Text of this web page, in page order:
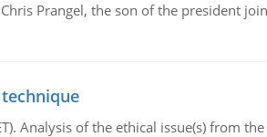
Prangel, the son of the president
Analysis of the ethical issue(s) from